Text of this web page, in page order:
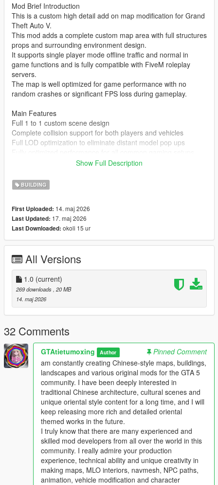
Mod Brief Introduction
This is a custom high detail add on map modification for Grand
Theft Auto V.
This mod adds a complete custom map area with full structures
props and surrounding environment design.
It supports single player mode offline traffic and normal in
game functions and is fully compatible with FiveM roleplay
servers.
The map is well optimized for game performance with no
random crashes or significant FPS loss during gameplay.
Main Features
Full 1 to 1 custom scene design
Complete collision support for both players and vehicles
Full LOD optimization to eliminate distant model pop ups
Compatible with both GTA 5 Legacy Edition and Enhanced
Supports all game versions from 1.41 up to the latest 1.69
No conflicts with other common map mods
Asset Source Statement
All 3D building models textures and the entire map layout are
100 percent original creations by the mod author.
No stolen assets or copyrighted third party materials were used
The entire map was made using Blender and Sollumz following
the standard GTA 5 map production workflow.
Full Installation Steps
Single Player
1 Install and open OpenIV go to your GTA 5 main game folder
and enable Edit Mode
2 Extract the downloaded map mod archive to get the map
DLC folder
3 Place the entire DLC folder into your game
mods/update/x64/dlcpacks/ directory
4 Navigate to mods/update/update.rpf/common/data/
5 Open the dlclist.xml file
6 Add this line above the closing paths tag
Itemdlcpacks:/YourDLCFolderName/Item
7 Save the file and overwrite the original dlclist.xml
8 Launch GTA 5 the map will load automatically
9 You can use Menyoo or Map Editor to teleport to the map
FiveM Server
1 Put the DLC folder into your server resources folder
2 Add ensure YourDLCFolderName to server.cfg
Show Full Description
BUILDING
First Uploaded: 14. maj 2026
Last Updated: 17. maj 2026
Last Downloaded: okoli 15 ur
All Versions
1.0 (current)
269 downloads , 20 MB
14. maj 2026
32 Comments
GTAtietumoxing Author
Pinned Comment
am constantly creating Chinese-style maps, buildings,
landscapes and various original mods for the GTA 5
community. I have been deeply interested in
traditional Chinese architecture, cultural scenes and
unique oriental style content for a long time, and I will
keep releasing more rich and detailed oriental
themed works in the future.
I truly know that there are many experienced and
skilled mod developers from all over the world in this
community. I really admire your production
experience, technical ability and unique creativity in
making maps, MLO interiors, navmesh, NPC paths,
animation, vehicle modification and character